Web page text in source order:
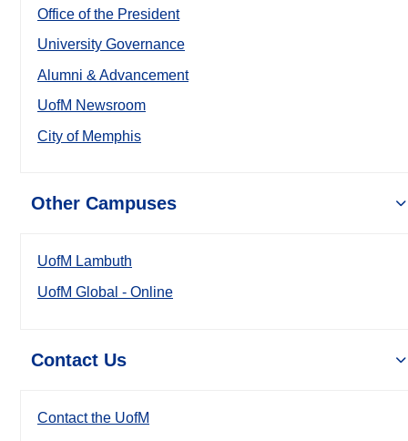
Office of the President
University Governance
Alumni & Advancement
UofM Newsroom
City of Memphis
Other Campuses
UofM Lambuth
UofM Global - Online
Contact Us
Contact the UofM